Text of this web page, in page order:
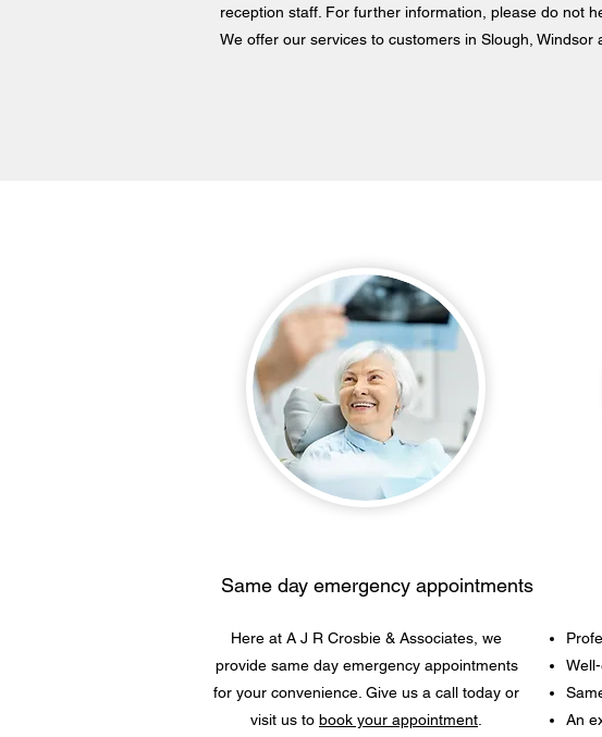
reception staff. For further information, please do not
We offer our services to customers in Slough, Windsor
Same day emergency appointments
Here at A J R Crosbie & Associates, we
provide same day emergency appointments
for your convenience. Give us a call today or
visit us to book your appointment
An